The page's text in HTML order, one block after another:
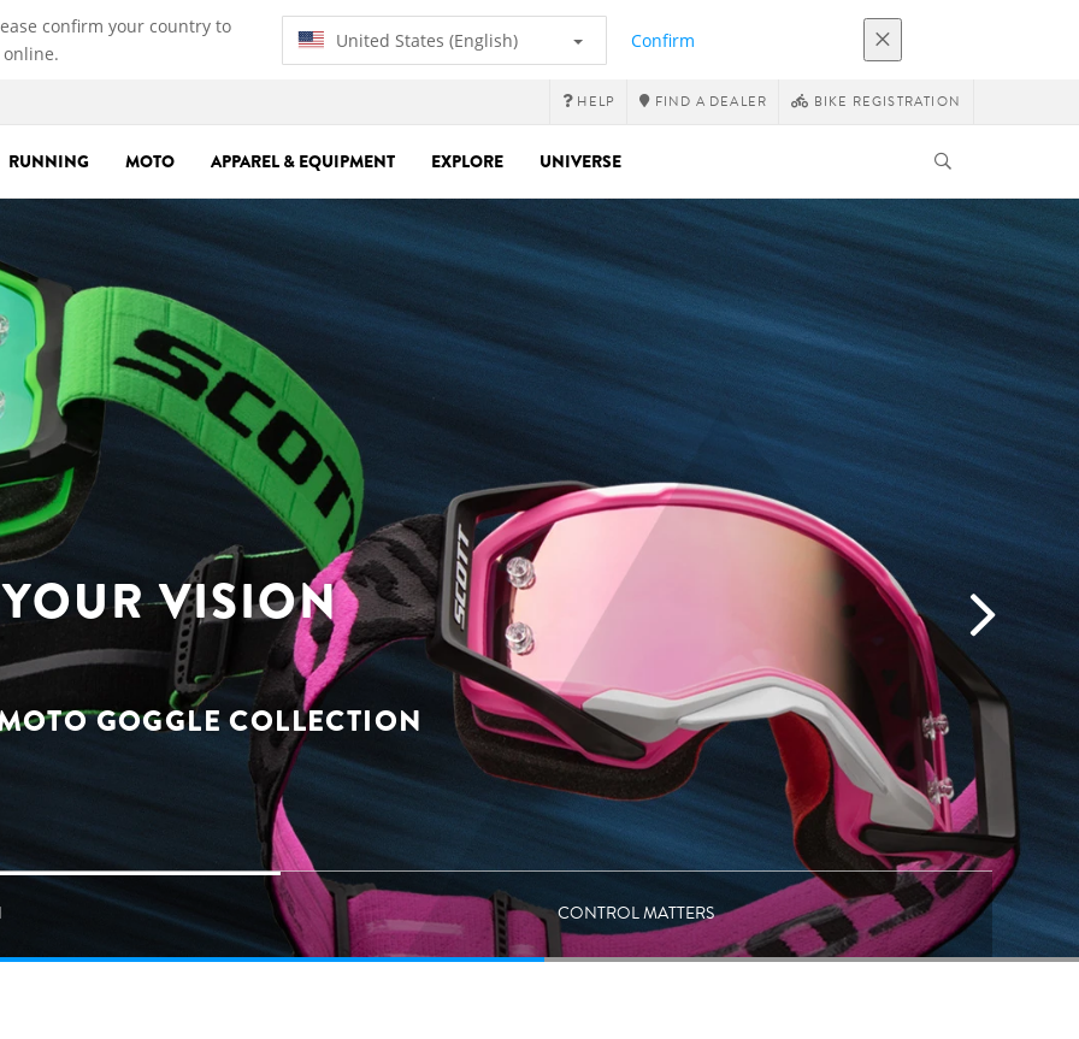
confirm your country to
United States (English) Confirm
HELP FIND A DEALER BIKE REGISTRATION
RUNNING MOTO APPAREL & EQUIPMENT EXPLORE UNIVERSE
VISION
GOGGLE COLLECTION
CONTROL MATTERS